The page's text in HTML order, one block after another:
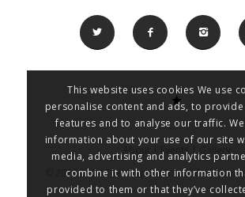
About Events |
© 2023-2024 The Corporation of the Town
This website uses cookies We use
personalise content and ads, to
features and to analyse our traffic.
information about your use of our site
media, advertising and analytics
combine it with other information
provided to them or that they’ve